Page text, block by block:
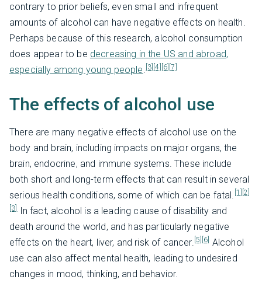
contrary to prior beliefs, even small and infrequent
amounts of alcohol can have negative effects on health.
Perhaps because of this research, alcohol consumption
does appear to be decreasing in the US and abroad,
especially among young people . [3] [4] [6] [7]
The effects of alcohol use
There are many negative effects of alcohol use on the
body and brain, including impacts on major organs, the
brain, endocrine, and immune systems. These include
both short and long-term effects that can result in several
serious health conditions, some of which can be fatal. [1]
[2]
[3] In fact, alcohol is a leading cause of disability and
death around the world, and has particularly negative
effects on the heart, liver, and risk of cancer. [5] [6] Alcohol
use can also affect mental health, leading to undesired
changes in mood, thinking, and behavior.